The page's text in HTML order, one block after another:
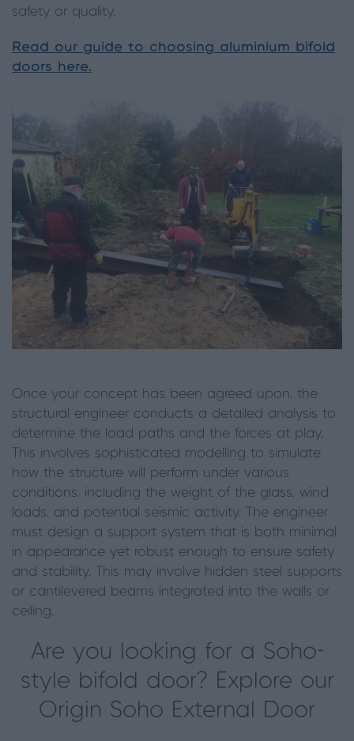
safety or quality.
Read our guide to choosing aluminium bifold
doors here.
Once your concept has been agreed upon, the
structural engineer conducts a detailed analysis to
determine the load paths and the forces at play.
This involves sophisticated modelling to simulate
how the structure will perform under various
conditions, including the weight of the glass, wind
loads, and potential seismic activity. The engineer
must design a support system that is both minimal
in appearance yet robust enough to ensure safety
and stability. This may involve hidden steel supports
or cantilevered beams integrated into the walls or
ceiling.
Are you looking for a Soho-
style bifold door? Explore our
Origin Soho External Door